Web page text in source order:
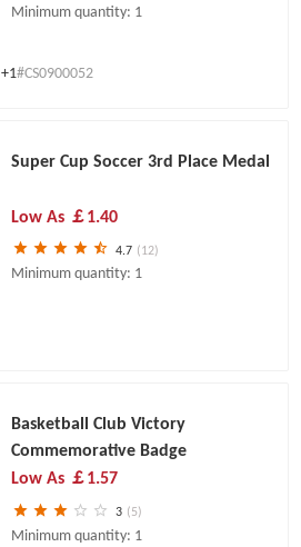
Minimum quantity: 1
+1#CS0900052
Super Cup Soccer 3rd Place Medal
Low As ￡1.40
4.7 (12)
Minimum quantity: 1
Basketball Club Victory
Commemorative Badge
Low As ￡1.57
3 (5)
Minimum quantity: 1